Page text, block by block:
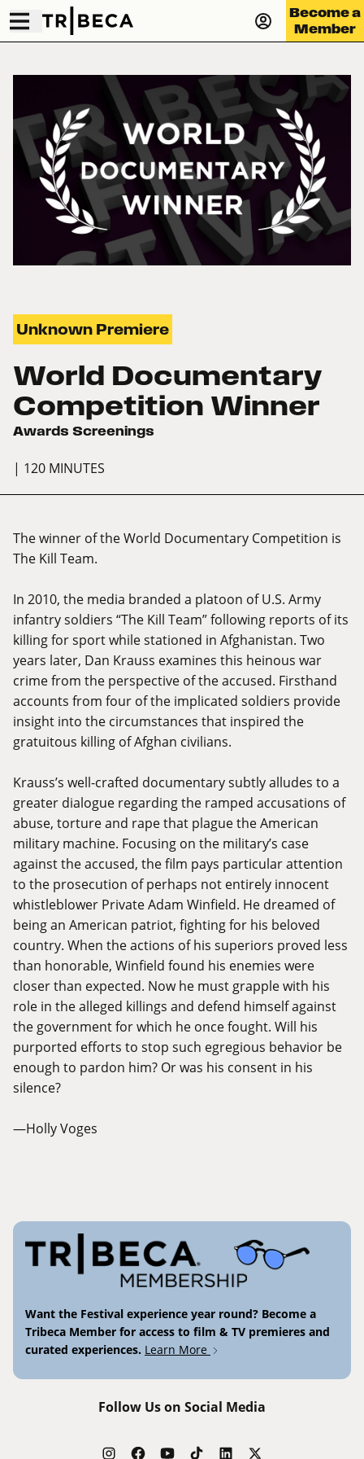
Become a
Member
Unknown Premiere
World Documentary
Competition Winner
Awards Screenings
| 120 MINUTES
The winner of the World Documentary Competition is
The Kill Team.
In 2010, the media branded a platoon of U.S. Army
infantry soldiers “The Kill Team” following reports of its
killing for sport while stationed in Afghanistan. Two
years later, Dan Krauss examines this heinous war
crime from the perspective of the accused. Firsthand
accounts from four of the implicated soldiers provide
insight into the circumstances that inspired the
gratuitous killing of Afghan civilians.
Krauss’s well-crafted documentary subtly alludes to a
greater dialogue regarding the ramped accusations of
abuse, torture and rape that plague the American
military machine. Focusing on the military’s case
against the accused, the film pays particular attention
to the prosecution of perhaps not entirely innocent
whistleblower Private Adam Winfield. He dreamed of
being an American patriot, fighting for his beloved
country. When the actions of his superiors proved less
than honorable, Winfield found his enemies were
closer than expected. Now he must grapple with his
role in the alleged killings and defend himself against
the government for which he once fought. Will his
purported efforts to stop such egregious behavior be
enough to pardon him? Or was his consent in his
silence?
—Holly Voges
Want the Festival experience year round? Become a
Tribeca Member for access to film & TV premieres and
curated experiences. Learn More
Follow Us on Social Media